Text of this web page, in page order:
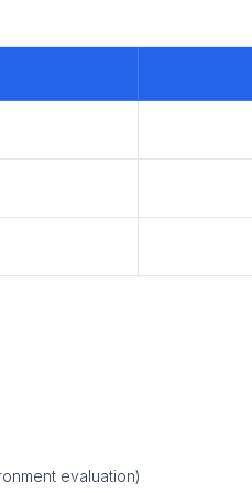
evaluation)